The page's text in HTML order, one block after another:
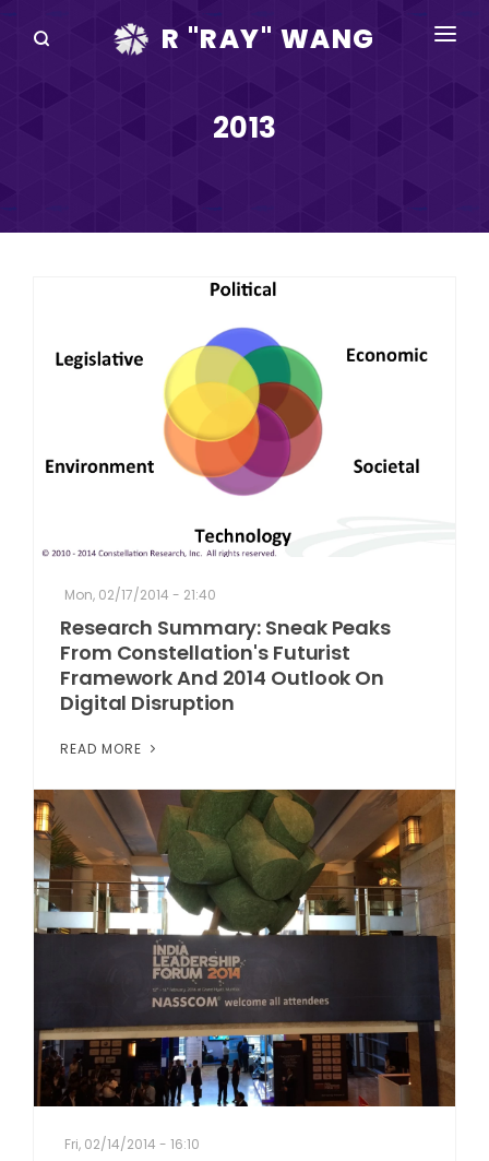
R "RAY" WANG
DISRUPTV
ABOUT
RAY FOR CUPERTINO
2013
Mon, 02/17/2014 - 21:40
Research Summary: Sneak Peaks
From Constellation's Futurist
Framework And 2014 Outlook On
Digital Disruption
READ MORE
Fri, 02/14/2014 - 16:10